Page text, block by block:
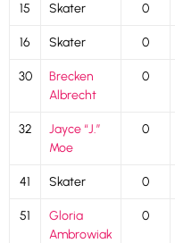
15 Skater 0
16 Skater 0
30
Brecken
Albrecht
0
32
Jayce “J.”
Moe
0
41 Skater 0
51
Gloria
Ambrowiak
0